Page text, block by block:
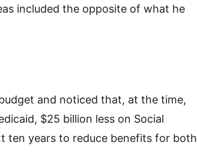
included the opposite of what he
and noticed that, at the time,
$25 billion less on Social
ten years to reduce benefits for both